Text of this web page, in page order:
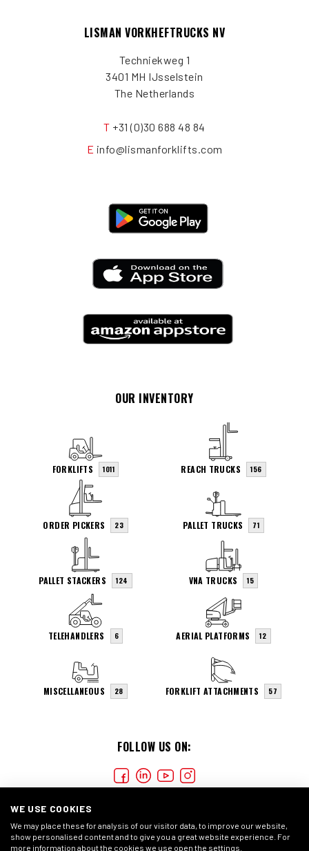
LISMAN VORKHEFTRUCKS NV
Techniekweg 1
3401 MH IJsselstein
The Netherlands
T +31 (0)30 688 48 84
E info@lismanforklifts.com
FOLLOW US ON:
OUR INVENTORY
FORKLIFTS 1011 REACH TRUCKS 156
ORDER PICKERS 23 PALLET TRUCKS 71
PALLET STACKERS 124 VNA TRUCKS 15
TELEHANDLERS 6 AERIAL PLATFORMS 12
MISCELLANEOUS 28 FORKLIFT ATTACHMENTS 57
WE USE COOKIES
We may place these for analysis of our visitor data, to improve our website,
show personalised content and to give you a great website experience. For
more information about the cookies we use open the settings.